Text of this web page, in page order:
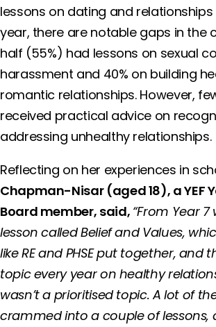
lessons on dating and
year, there are notable gaps in the
half (55%) had lessons on sexual
harassment and 40% on building
romantic relationships. However,
received practical advice on
addressing unhealthy relationships.
Reflecting on her experiences in
Chapman-Nisar (aged 18), a YEF
Board member, said, “From Year
lesson called Belief and Values,
like RE and PHSE put together, and
topic every year on healthy
wasn’t a prioritised topic. A lot of
crammed into a couple of lessons,